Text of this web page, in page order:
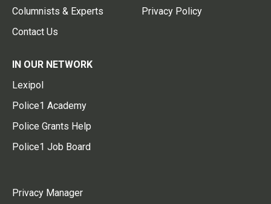
Columnists & Experts
Contact Us
Privacy Policy
IN OUR NETWORK
Lexipol
Police1 Academy
Police Grants Help
Police1 Job Board
Privacy Manager